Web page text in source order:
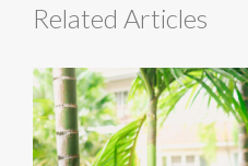
Related Articles